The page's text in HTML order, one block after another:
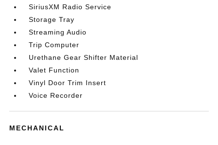
SiriusXM Radio Service
Storage Tray
Streaming Audio
Trip Computer
Urethane Gear Shifter Material
Valet Function
Vinyl Door Trim Insert
Voice Recorder
MECHANICAL